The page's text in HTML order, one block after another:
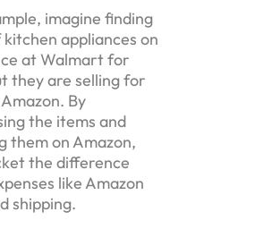
imagine finding
appliances on
at Walmart for
they are selling for
By
the items and
them on Amazon,
the difference
like Amazon
shipping.